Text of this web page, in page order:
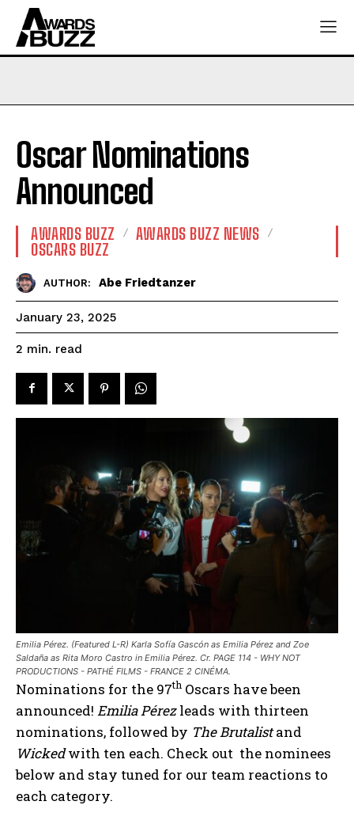
Oscar Nominations
Announced
AWARDS BUZZ
AWARDS BUZZ NEWS
OSCARS BUZZ
AUTHOR: Abe Friedtanzer
January 23, 2025
2 min. read
Emilia Pérez. (Featured L-R) Karla Sofía Gascón as Emilia Pérez and Zoe
Saldaña as Rita Moro Castro in Emilia Pérez. Cr. PAGE 114 - WHY NOT
PRODUCTIONS - PATHÉ FILMS - FRANCE 2 CINÉMA.
Nominations for the 97th Oscars have been
announced! Emilia Pérezleads with thirteen
nominations, followed by The Brutalistand
Wickedwith ten each. Check out the nominees
below and stay tuned for our team reactions to
each category.